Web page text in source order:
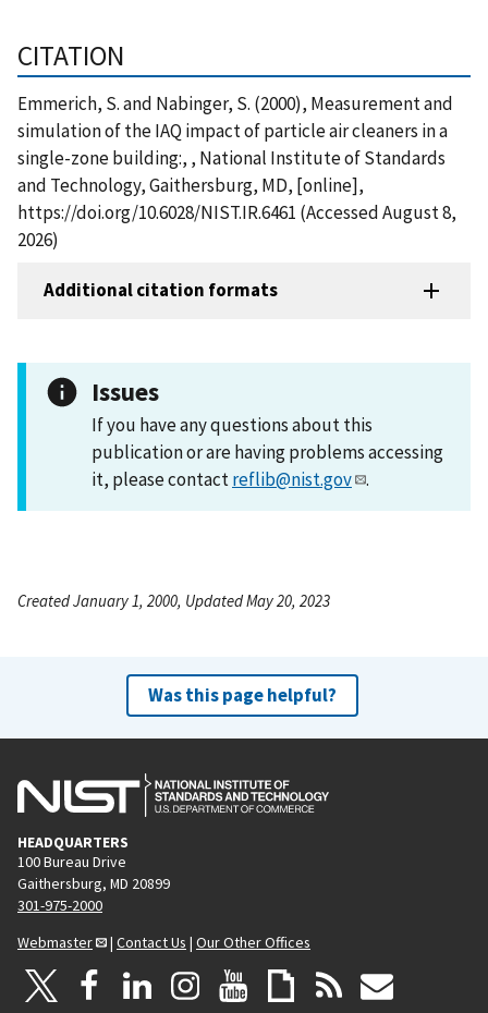
CITATION
Emmerich, S. and Nabinger, S. (2000), Measurement and
simulation of the IAQ impact of particle air cleaners in a
single-zone building:, , National Institute of Standards
and Technology, Gaithersburg, MD, [online],
https://doi.org/10.6028/NIST.IR.6461 (Accessed August 8,
2026)
Additional citation formats
Issues
If you have any questions about this
publication or are having problems accessing
it, please contactreflib@nist.gov .
Created January 1, 2000, Updated May 20, 2023
Was this page helpful?
HEADQUARTERS
100 Bureau Drive
Gaithersburg, MD 20899
301-975-2000
Webmaster
| Contact Us | Our Other Offices